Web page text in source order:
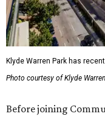
Klyde Warren Park has
Photo courtesy of Klyde
Before joining